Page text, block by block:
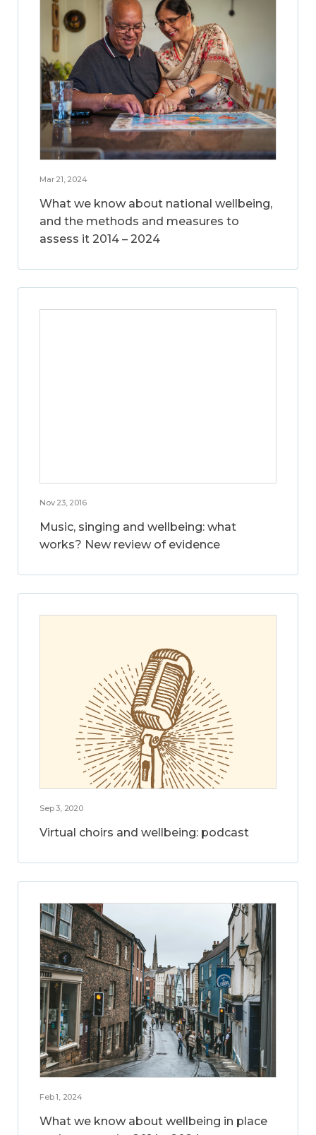
Mar 21, 2024
What we know about national wellbeing,
and the methods and measures to
assess it 2014 – 2024
Nov 23, 2016
Music, singing and wellbeing: what
works? New review of evidence
Sep 3, 2020
Virtual choirs and wellbeing: podcast
Feb 1, 2024
What we know about wellbeing in place